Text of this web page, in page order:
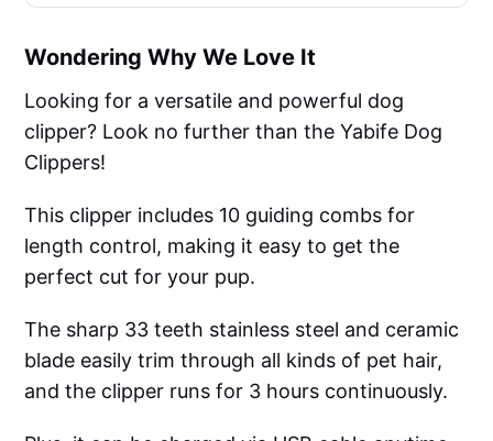
Wondering Why We Love It
Looking for a versatile and powerful dog
clipper? Look no further than the Yabife Dog
Clippers!
This clipper includes 10 guiding combs for
length control, making it easy to get the
perfect cut for your pup.
The sharp 33 teeth stainless steel and ceramic
blade easily trim through all kinds of pet hair,
and the clipper runs for 3 hours continuously.